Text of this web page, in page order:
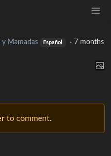
y Mamadas Español · 7 months
to comment.